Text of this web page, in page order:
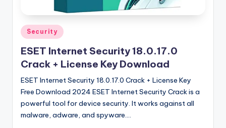
n
Posted
in
Security
ESET Internet Security 18.0.17.0
Crack + License Key Download
ESET Internet Security 18.0.17.0 Crack + License Key
Free Download 2024 ESET Internet Security Crack is a
powerful tool for device security. It works against all
malware, adware, and spyware.…